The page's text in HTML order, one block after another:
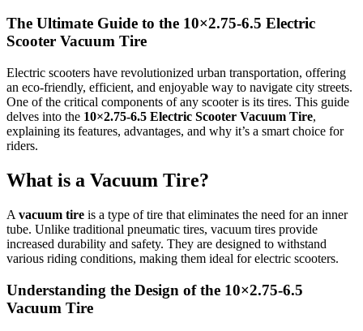
The Ultimate Guide to the 10×2.75‑6.5 Electric
Scooter Vacuum Tire
Electric scooters have revolutionized urban transportation, offering
an eco-friendly, efficient, and enjoyable way to navigate city streets.
One of the critical components of any scooter is its tires. This guide
delves into the 10×2.75‑6.5 Electric Scooter Vacuum Tire,
explaining its features, advantages, and why it’s a smart choice for
riders.
What is a Vacuum Tire?
A vacuum tire is a type of tire that eliminates the need for an inner
tube. Unlike traditional pneumatic tires, vacuum tires provide
increased durability and safety. They are designed to withstand
various riding conditions, making them ideal for electric scooters.
Understanding the Design of the 10×2.75‑6.5
Vacuum Tire